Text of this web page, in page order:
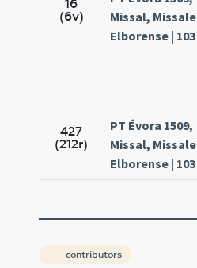
16
(6v)
Missal, Missale
Elborense | 103
427
(212r)
PT Évora 1509,
Missal, Missale
Elborense | 103
contributors